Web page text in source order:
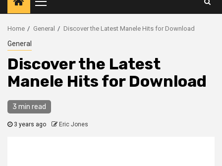
Primary
Menu
Home General Discover the Latest Manele Hits for Download
General
Discover the Latest
Manele Hits for Download
3 min read
3 years ago Eric Jones